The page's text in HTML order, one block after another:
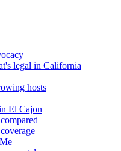
legal in California
hosts
El Cajon